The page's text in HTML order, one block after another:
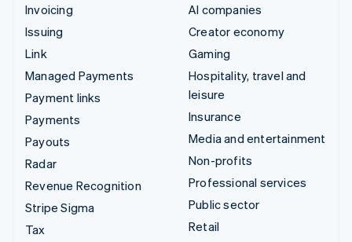
Invoicing
Issuing
Link
Managed Payments
Payment links
Payments
Payouts
Radar
Revenue Recognition
Stripe Sigma
Tax
AI companies
Creator economy
Gaming
Hospitality, travel and
leisure
Insurance
Media and entertainment
Non-profits
Professional services
Public sector
Retail